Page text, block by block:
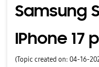
Samsung
IPhone 17
(Topic created on: 04-16-